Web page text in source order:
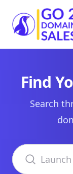
Find
Search
Search domains